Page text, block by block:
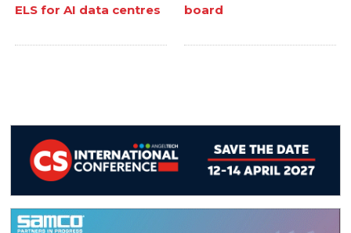
ELS for AI data centres
board